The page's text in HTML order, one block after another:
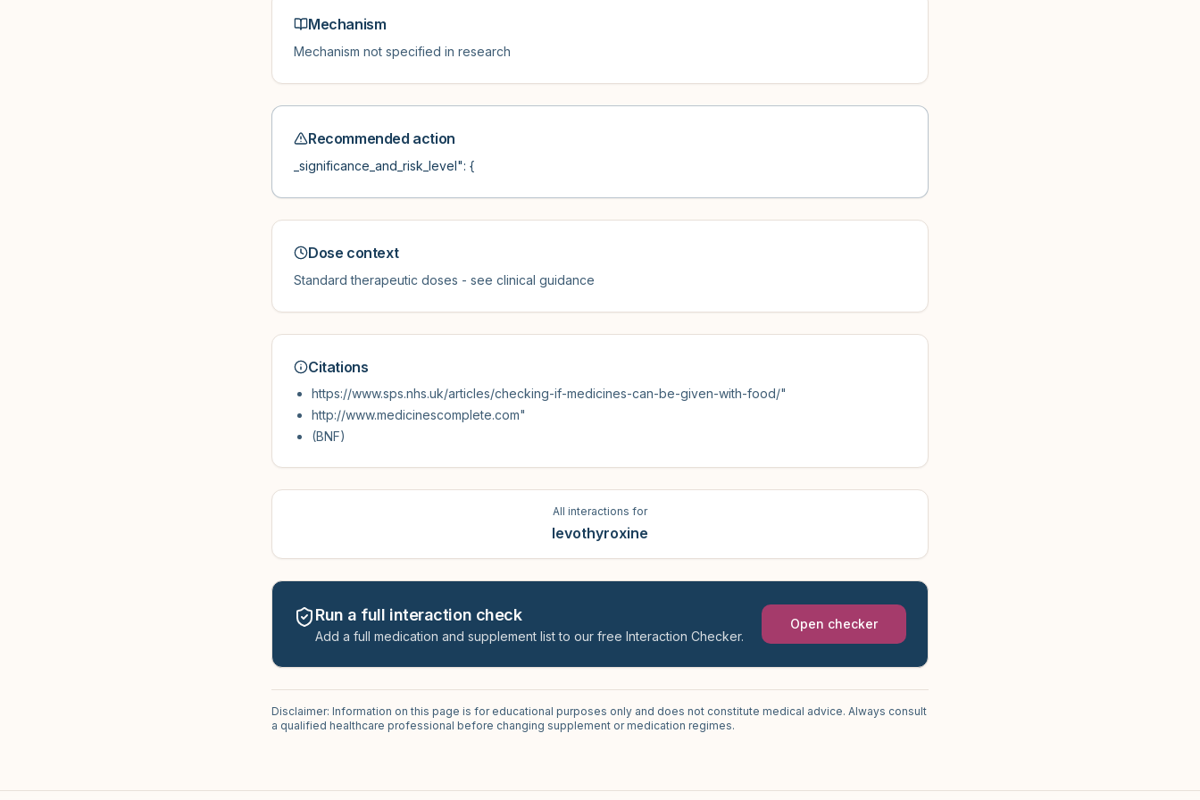
Mechanism
Mechanism not specified in research
Recommended action
_significance_and_risk_level": {
Dose context
Standard therapeutic doses - see clinical guidance
Citations
https://www.sps.nhs.uk/articles/checking-if-medicines-can-be-given-with-food/"
http://www.medicinescomplete.com"
(BNF)
All interactions for
levothyroxine
Run a full interaction check
Add a full medication and supplement list to our free Interaction Checker.
Open checker
Disclaimer: Information on this page is for educational purposes only and does not constitute medical advice. Always consult
a qualified healthcare professional before changing supplement or medication regimes.